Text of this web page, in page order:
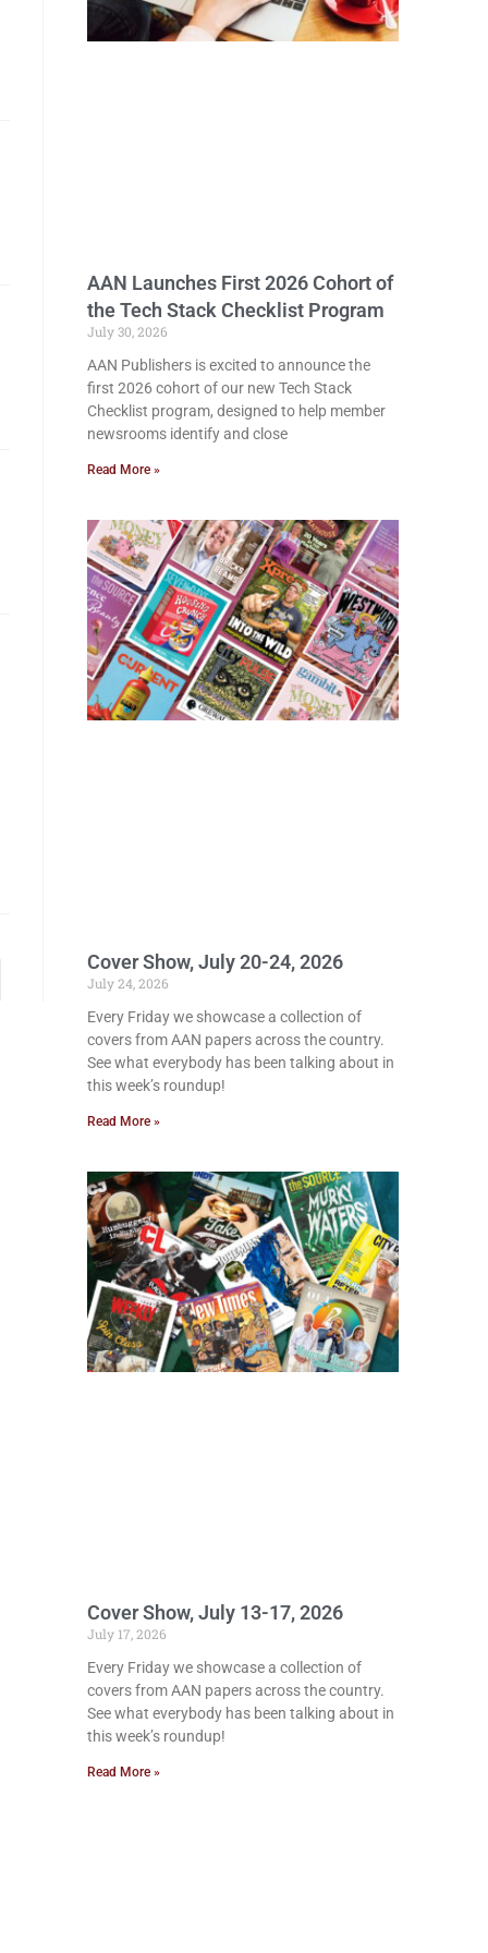
AAN Launches First 2026 Cohort of
the Tech Stack Checklist Program
July 30, 2026
AAN Publishers is excited to announce the
first 2026 cohort of our new Tech Stack
Checklist program, designed to help member
newsrooms identify and close
Read More »
Cover Show, July 20-24, 2026
July 24, 2026
Every Friday we showcase a collection of
covers from AAN papers across the country.
See what everybody has been talking about in
this week’s roundup!
Read More »
Cover Show, July 13-17, 2026
July 17, 2026
Every Friday we showcase a collection of
covers from AAN papers across the country.
See what everybody has been talking about in
this week’s roundup!
Read More »